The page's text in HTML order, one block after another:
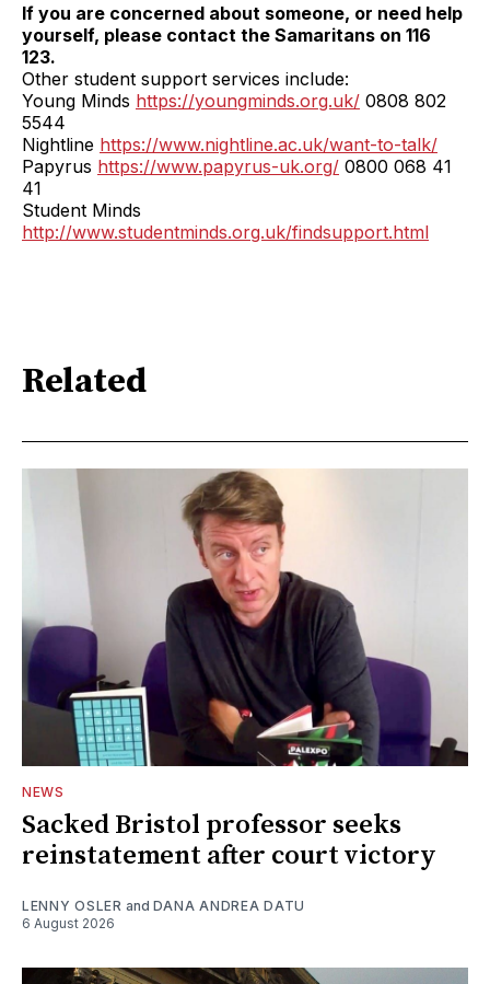
If you are concerned about someone, or need help
yourself, please contact the Samaritans on 116
123.
Other student support services include:
Young Minds https://youngminds.org.uk/ 0808 802
5544
Nightline https://www.nightline.ac.uk/want-to-talk/
Papyrus https://www.papyrus-uk.org/ 0800 068 41
41
Student Minds
http://www.studentminds.org.uk/findsupport.html
Related
NEWS
Sacked Bristol professor seeks
reinstatement after court victory
LENNY OSLER and DANA ANDREA DATU
6 August 2026